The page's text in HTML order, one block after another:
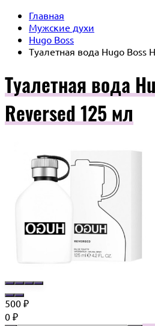
Главная
Мужские духи
Hugo Boss
Туалетная вода Hugo Boss
Туалетная вода
Reversed 125 мл
500 ₽
0 ₽